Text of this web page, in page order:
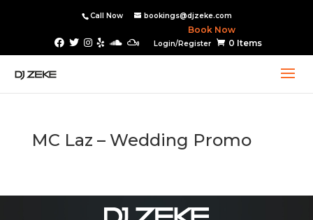
Call Now bookings@djzeke.com
Book Now
Login/Register 0 Items
MC Laz – Wedding Promo